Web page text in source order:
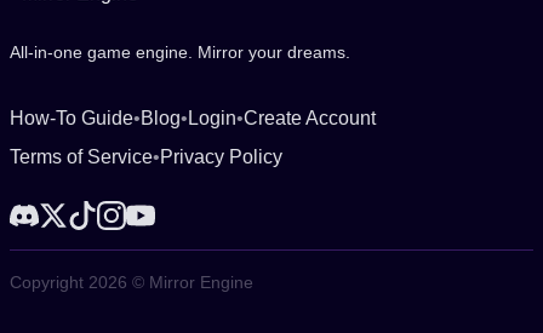
All-in-one game engine. Mirror your dreams.
How-To Guide•Blog• Login•Create Account
Terms of Service•Privacy Policy
Copyright 2026 © Mirror Engine